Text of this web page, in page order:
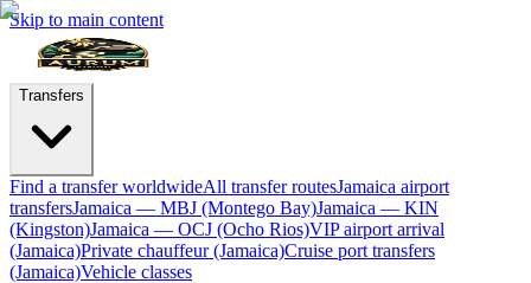
Skip to main content
Transfers
Find a transfer worldwideAll transfer routesJamaica airport
transfersJamaica — MBJ (Montego Bay)Jamaica — KIN
(Kingston)Jamaica — OCJ (Ocho Rios)VIP airport arrival
(Jamaica)Private chauffeur (Jamaica)Cruise port transfers
(Jamaica)Vehicle classes